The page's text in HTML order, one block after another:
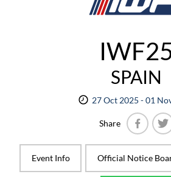
SPAIN
27 Oct 2025 - 01
Share
Event Info
Official Notice